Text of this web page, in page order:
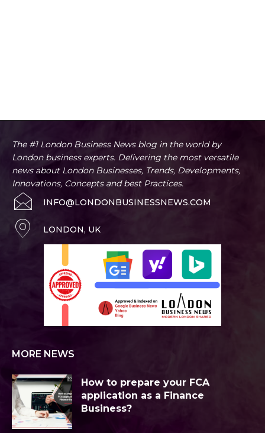
The #1 London Business News blog in the world by
London business experts. Delivering the most versatile
news about London Businesses, Trends, Developments,
Innovations, Concepts and best Practices.
INFO@LONDONBUSINESSNEWS.COM
LONDON, UK
MORE NEWS
How to prepare your FCA
application as a Finance
Business?